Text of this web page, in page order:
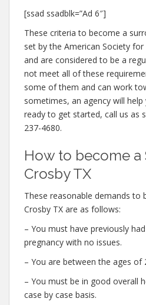
[ssad ssadblk=”Ad 6″]
These criteria to become a
set by the American Society
and are considered to be a
not meet all of these
some of them and can work
sometimes, an agency will
ready to get started, call us as
237-4680.
How to become a
Crosby TX
These reasonable demands to
Crosby TX are as follows:
– You must have previously
pregnancy with no issues.
– You are between the ages of
– You must be in good overall
case by case basis.